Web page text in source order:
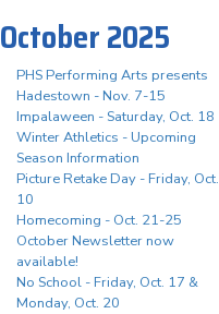
October 2025
PHS Performing Arts presents
Hadestown - Nov. 7-15
Impalaween - Saturday, Oct. 18
Winter Athletics - Upcoming
Season Information
Picture Retake Day - Friday, Oct.
10
Homecoming - Oct. 21-25
October Newsletter now
available!
No School - Friday, Oct. 17 &
Monday, Oct. 20